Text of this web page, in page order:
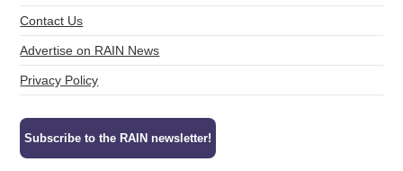
Contact Us
Advertise on RAIN News
Privacy Policy
Subscribe to the RAIN newsletter!